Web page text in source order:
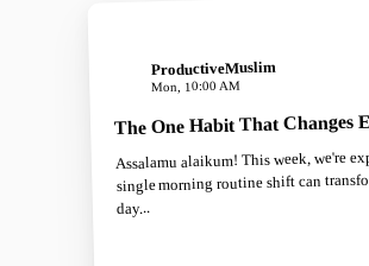
ProductiveMuslim
Mon, 10:00 AM
The One Habit That Changes
Assalamu alaikum! This week, we're
single morning routine shift can
day...